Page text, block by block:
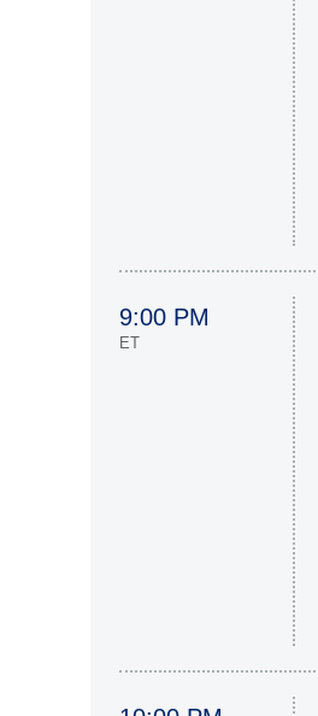
9:00 PM
ET